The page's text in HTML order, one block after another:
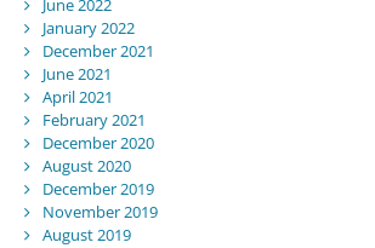
June 2022
January 2022
December 2021
June 2021
April 2021
February 2021
December 2020
August 2020
December 2019
November 2019
August 2019